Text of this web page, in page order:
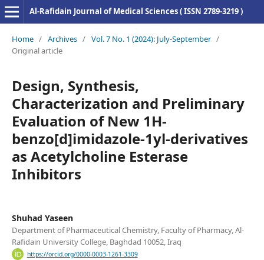
Al-Rafidain Journal of Medical Sciences ( ISSN 2789-3219 )
Home / Archives / Vol. 7 No. 1 (2024): July-September /
Original article
Design, Synthesis,
Characterization and Preliminary
Evaluation of New 1H-
benzo[d]imidazole-1yl-derivatives
as Acetylcholine Esterase
Inhibitors
Shuhad Yaseen
Department of Pharmaceutical Chemistry, Faculty of Pharmacy, Al-
Rafidain University College, Baghdad 10052, Iraq
https://orcid.org/0000-0003-1261-3309